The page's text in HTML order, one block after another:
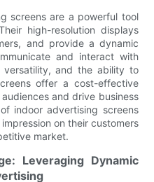
screens are a powerful tool
high-resolution displays
and provide a dynamic
and interact with
versatility, and the ability to
offer a cost-effective
and drive business
indoor advertising screens
on their customers
market.
Leveraging Dynamic